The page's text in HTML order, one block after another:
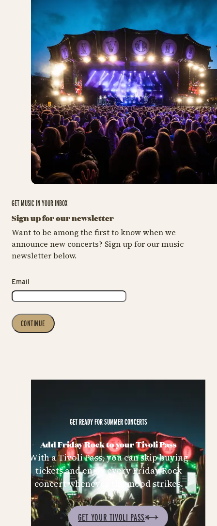
GET MUSIC IN YOUR INBOX
Sign up for our newsletter
Want to be among the first to know when we
announce new concerts? Sign up for our music
newsletter below.
Email
CONTINUE
Add Friday Rock to your Tivoli Pass
GET READY FOR SUMMER CONCERTS
With a Tivoli Pass, you can skip buying
tickets and enjoy every Friday Rock
concert whenever the mood strikes.
GET YOUR TIVOLI PASS